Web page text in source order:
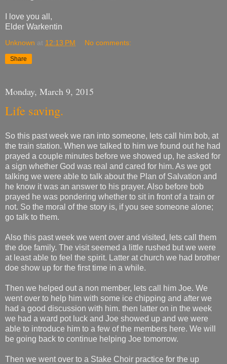
I love you all,
Elder Warkentin
Unknown at 12:13 PM No comments:
Share
Monday, March 9, 2015
Life saving.
So this past week we ran into someone, lets call him bob, at
the train station. When we talked to him we found out he had
prayed a couple minutes before we showed up, he asked for
a sign whether God was real and cared for him. As we got
talking we were able to talk about the Plan of Salvation and
he know it was an answer to his prayer. Also before bob
prayed he was pondering whether to sit in front of a train or
not. So the moral of the story is, if you see someone alone;
go talk to them.
Also this past week we went over and visited, lets call them
the doe family. The visit seemed a little rushed but we were
at least able to feel the spirit. Latter at church we had brother
doe show up for the first time in a while.
Then we helped out a non member, lets call him Joe. We
went over to help him with some ice chipping and after we
had a good discussion with him. then latter on in the week
we had a ward pot luck and Joe showed up and we were
able to introduce him to a few of the members here. We will
be going back to continue helping Joe tomorrow.
Then we went over to a Stake Choir practice for the up